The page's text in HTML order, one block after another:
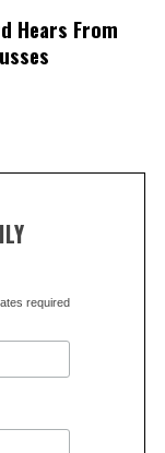
Hears From
required